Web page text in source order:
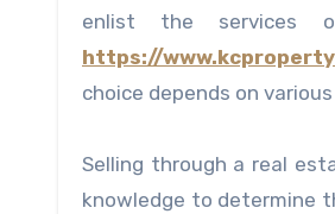
enlist the
https://
choice depends on
Selling through a real
knowledge to determine